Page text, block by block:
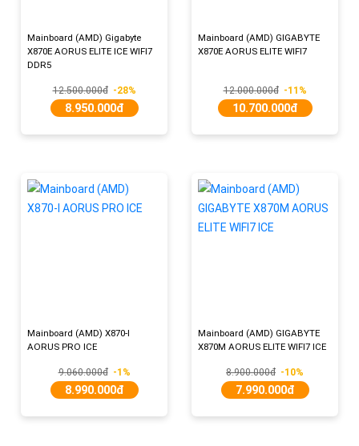
Mainboard (AMD) Gigabyte
X870E AORUS ELITE ICE WIFI7
DDR5
12.500.000đ-28%
8.950.000đ
Mainboard (AMD) GIGABYTE
X870E AORUS ELITE WIFI7
12.000.000đ-11%
10.700.000đ
Mainboard (AMD) X870-I
AORUS PRO ICE
9.060.000đ-1%
8.990.000đ
Mainboard (AMD) GIGABYTE
X870M AORUS ELITE WIFI7 ICE
8.900.000đ -10%
7.990.000đ